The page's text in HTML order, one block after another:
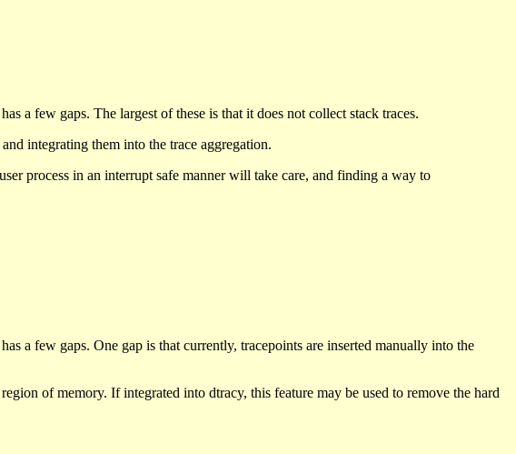
a few gaps. The largest of these is that it does not collect stack traces.
integrating them into the trace aggregation.
process in an interrupt safe manner will take care, and finding a way to
a few gaps. One gap is that currently, tracepoints are inserted manually into the
of memory. If integrated into dtracy, this feature may be used to remove the hard